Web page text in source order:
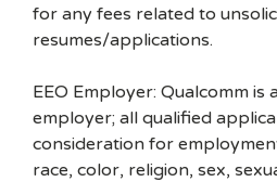
for any fees related to
resumes/applications.
EEO Employer: Qualcomm
employer; all qualified
consideration for
race, color, religion, sex,